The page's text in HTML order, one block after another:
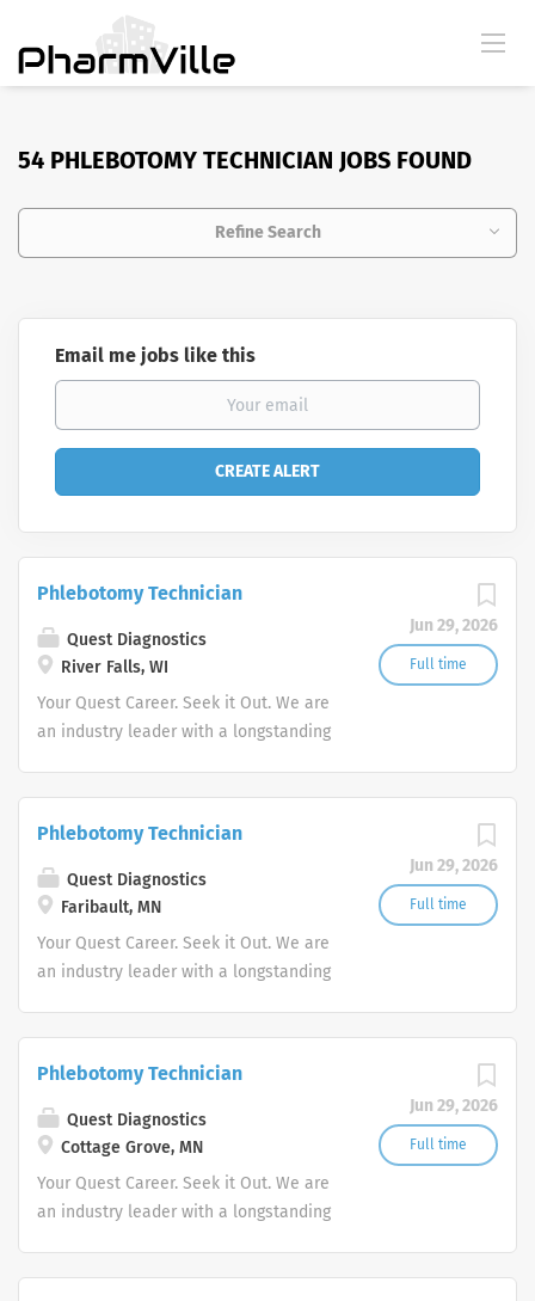
54 PHLEBOTOMY TECHNICIAN JOBS FOUND
Refine Search
Email me jobs like this
Jun 29, 2026
Full time
Phlebotomy Technician
Quest Diagnostics
River Falls, WI
Your Quest Career. Seek it Out. We are
an industry leader with a longstanding
advocate better health.
Jun 29, 2026
Full time
Phlebotomy Technician
Quest Diagnostics
Faribault, MN
Your Quest Career. Seek it Out. We are
an industry leader with a longstanding
advocate better health.
Jun 29, 2026
Full time
Phlebotomy Technician
Quest Diagnostics
Cottage Grove, MN
Your Quest Career. Seek it Out. We are
an industry leader with a longstanding